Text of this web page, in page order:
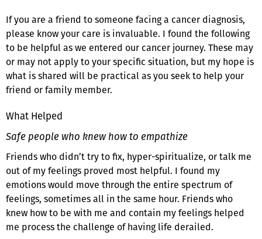
If you are a friend to someone facing a cancer diagnosis,
please know your care is invaluable. I found the following
to be helpful as we entered our cancer journey. These may
or may not apply to your specific situation, but my hope is
what is shared will be practical as you seek to help your
friend or family member.
What Helped
Safe people who knew how to empathize
Friends who didn’t try to fix, hyper-spiritualize, or talk me
out of my feelings proved most helpful. I found my
emotions would move through the entire spectrum of
feelings, sometimes all in the same hour. Friends who
knew how to be with me and contain my feelings helped
me process the challenge of having life derailed.